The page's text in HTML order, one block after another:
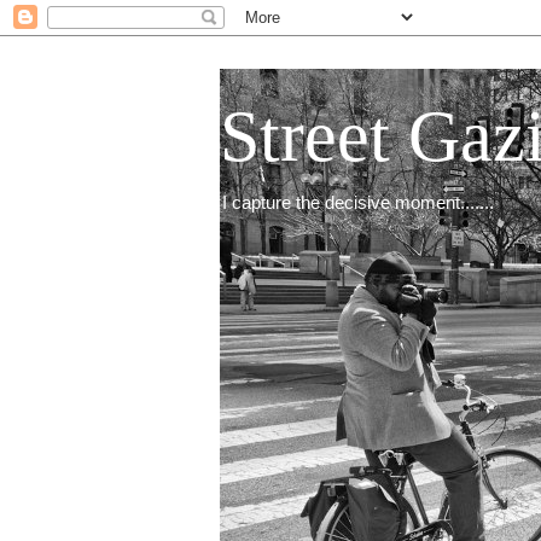
Street
I capture the decisive moment.......